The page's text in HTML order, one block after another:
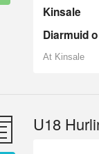
Kinsale
Diarmuid
At Kinsale
U18